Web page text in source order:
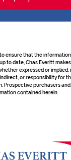
ensure that the
to date, Chas Everitt
expressed or implied,
or responsibility for
Prospective purchasers
contained herein.